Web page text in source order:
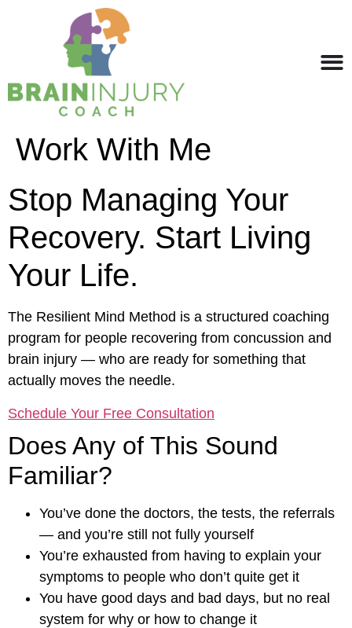
Work With Me
Stop Managing Your
Recovery. Start Living
Your Life.
The Resilient Mind Method is a structured coaching
program for people recovering from concussion and
brain injury — who are ready for something that
actually moves the needle.
Schedule Your Free Consultation
Does Any of This Sound
Familiar?
You’ve done the doctors, the tests, the referrals
— and you’re still not fully yourself
You’re exhausted from having to explain your
symptoms to people who don’t quite get it
You have good days and bad days, but no real
system for why or how to change it